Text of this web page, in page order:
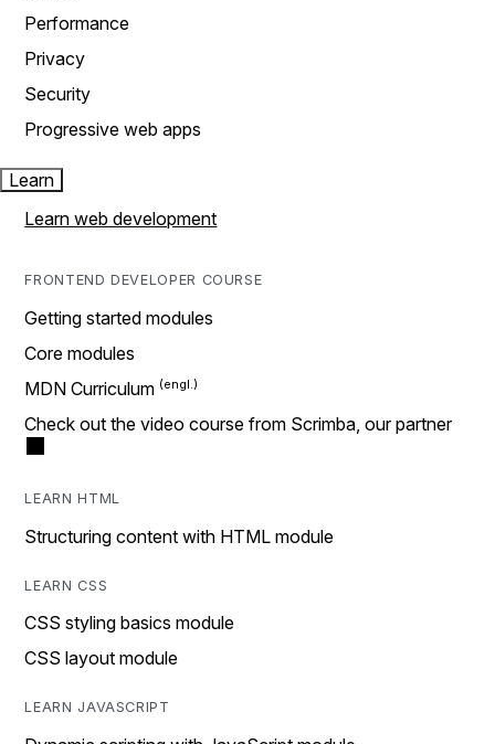
Performance
Privacy
Security
Progressive web apps
Learn
Learn web development
FRONTEND DEVELOPER COURSE
Getting started modules
Core modules
MDN Curriculum
Check out the video course from Scrimba, our partner
LEARN HTML
Structuring content with HTML module
LEARN CSS
CSS styling basics module
CSS layout module
LEARN JAVASCRIPT